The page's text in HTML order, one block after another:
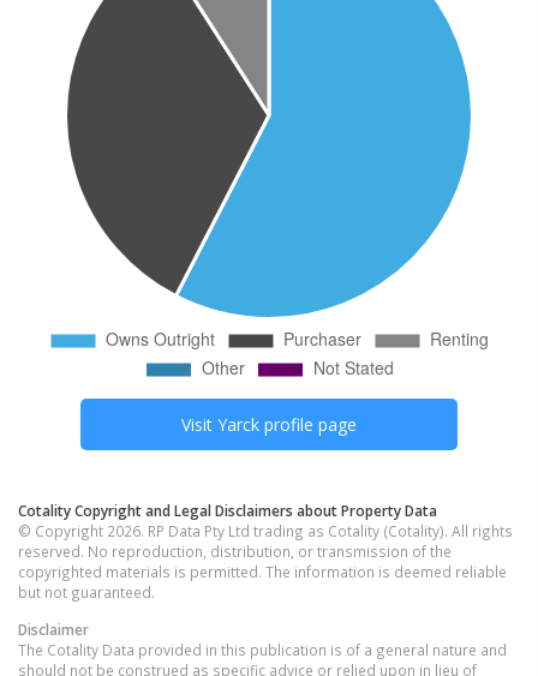
Visit Yarck profile page
Cotality Copyright and Legal Disclaimers about Property Data
© Copyright 2026. RP Data Pty Ltd trading as Cotality (Cotality). All rights
reserved. No reproduction, distribution, or transmission of the
copyrighted materials is permitted. The information is deemed reliable
but not guaranteed.
Disclaimer
The Cotality Data provided in this publication is of a general nature and
should not be construed as specific advice or relied upon in lieu of